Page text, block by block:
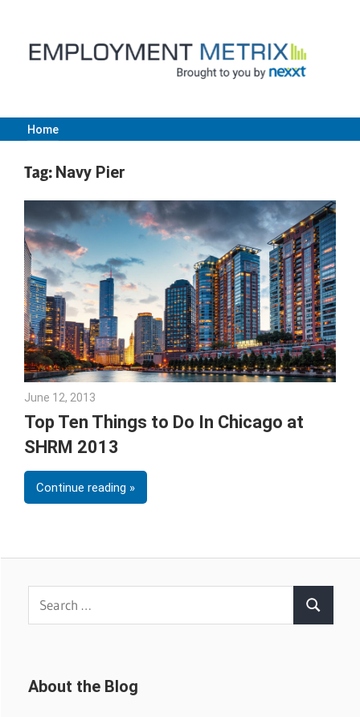
content
Employment
Metrix
|
Nexxt
Home
Tag: Navy Pier
June 12, 2013
Top Ten Things to Do In Chicago at
SHRM 2013
Continue reading
Search
About the Blog